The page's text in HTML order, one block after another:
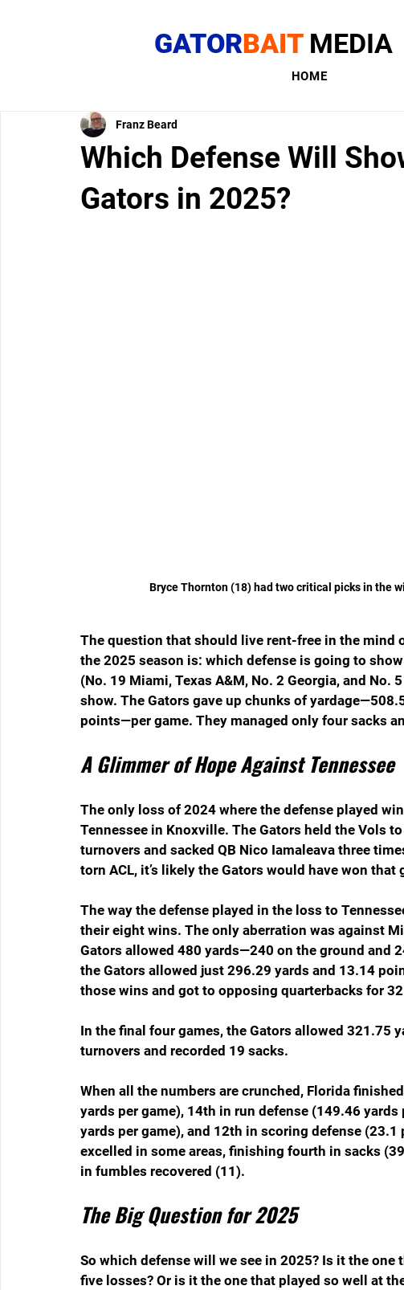
GATORBAIT MEDIA
HOME
Which Defense Will
Gators in 2025?
Franz Beard
Bryce Thornton (18) had two critical picks in the
The question that should live rent-free in the mind
the 2025 season is: which defense is going to
(No. 19 Miami, Texas A&M, No. 2 Georgia, and No.
show. The Gators gave up chunks of
points—per game. They managed only four sacks
A Glimmer of Hope Against Tennessee
The only loss of 2024 where the defense played
Tennessee in Knoxville. The Gators held the Vols
turnovers and sacked QB Nico Iamaleava three
torn ACL, it’s likely the Gators would have won
The way the defense played in the loss to
their eight wins. The only aberration was against
Gators allowed 480 yards—240 on the ground and
the Gators allowed just 296.29 yards and 13.14
those wins and got to opposing quarterbacks for
In the final four games, the Gators allowed 321.75
turnovers and recorded 19 sacks.
When all the numbers are crunched, Florida
yards per game), 14th in run defense (149.46
yards per game), and 12th in scoring defense
excelled in some areas, finishing fourth in sacks
in fumbles recovered (11).
The Big Question for 2025
So which defense will we see in 2025? Is it the
five losses? Or is it the one that played so well at